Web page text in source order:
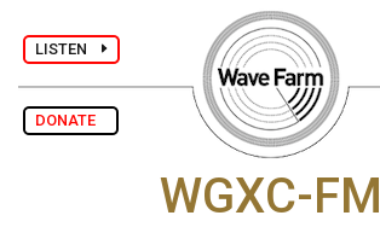
LISTEN
DONATE
WGXC-FM